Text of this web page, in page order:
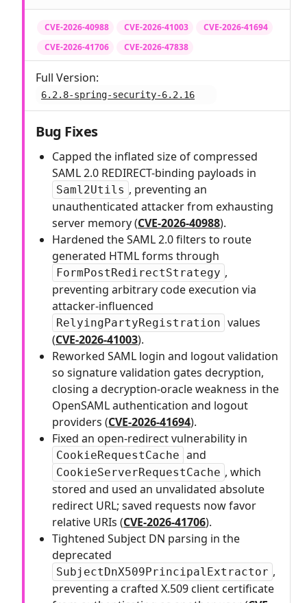
CVE-2026-40988 CVE-2026-41003
CVE-2026-41694
CVE-2026-41706
CVE-2026-47838
Full Version:
6.2.8-spring-security-6.2.16
Bug Fixes
Capped the inflated size of compressed
SAML 2.0 REDIRECT-binding payloads in
Saml2Utils , preventing an
unauthenticated attacker from exhausting
server memory (CVE-2026-40988).
Hardened the SAML 2.0 filters to route
generated HTML forms through
FormPostRedirectStrategy ,
preventing arbitrary code execution via
attacker-influenced
RelyingPartyRegistration values
(CVE-2026-41003).
Reworked SAML login and logout validation
so signature validation gates decryption,
closing a decryption-oracle weakness in the
OpenSAML authentication and logout
providers (CVE-2026-41694).
Fixed an open-redirect vulnerability in
CookieRequestCache and
CookieServerRequestCache , which
stored and used an unvalidated absolute
redirect URL; saved requests now favor
relative URIs (CVE-2026-41706).
Tightened Subject DN parsing in the
deprecated
SubjectDnX509PrincipalExtractor ,
preventing a crafted X.509 client certificate